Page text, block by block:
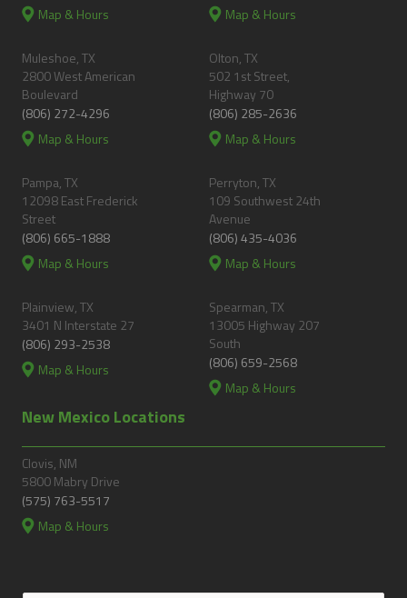
Map & Hours
Map & Hours
Muleshoe, TX
2800 West American
Boulevard
(806) 272-4296
Map & Hours
Olton, TX
502 1st Street,
Highway 70
(806) 285-2636
Map & Hours
Pampa, TX
12098 East Frederick
Street
(806) 665-1888
Map & Hours
Perryton, TX
109 Southwest 24th
Avenue
(806) 435-4036
Map & Hours
Plainview, TX
3401 N Interstate 27
(806) 293-2538
Map & Hours
Spearman, TX
13005 Highway 207
South
(806) 659-2568
Map & Hours
New Mexico Locations
Clovis, NM
5800 Mabry Drive
(575) 763-5517
Map & Hours